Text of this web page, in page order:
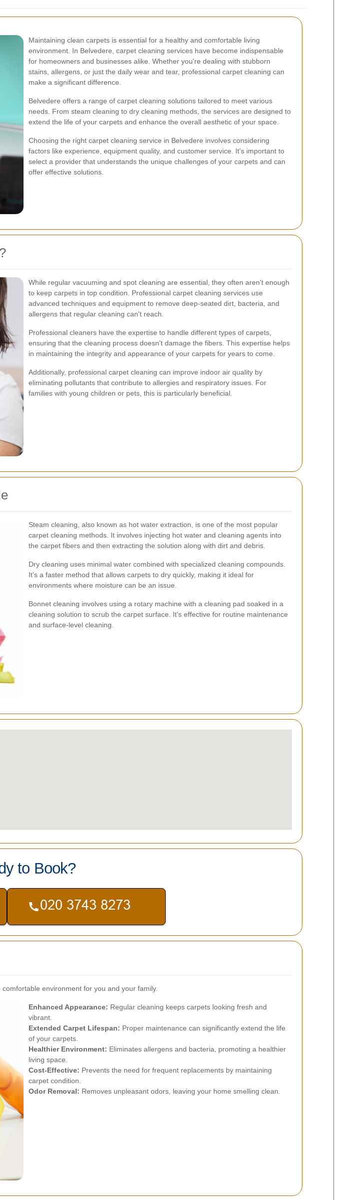
Maintaining clean carpets is essential for a healthy and comfortable living
environment. In Belvedere, carpet cleaning services have become indispensable
for homeowners and businesses alike. Whether you're dealing with stubborn
stains, allergens, or just the daily wear and tear, professional carpet cleaning can
make a significant difference.
Belvedere offers a range of carpet cleaning solutions tailored to meet various
needs. From steam cleaning to dry cleaning methods, the services are designed to
extend the life of your carpets and enhance the overall aesthetic of your space.
Choosing the right carpet cleaning service in Belvedere involves considering
factors like experience, equipment quality, and customer service. It's important to
select a provider that understands the unique challenges of your carpets and can
offer effective solutions.
While regular vacuuming and spot cleaning are essential, they often aren't enough
to keep carpets in top condition. Professional carpet cleaning services use
advanced techniques and equipment to remove deep-seated dirt, bacteria, and
allergens that regular cleaning can't reach.
Professional cleaners have the expertise to handle different types of carpets,
ensuring that the cleaning process doesn't damage the fibers. This expertise helps
in maintaining the integrity and appearance of your carpets for years to come.
Additionally, professional carpet cleaning can improve indoor air quality by
eliminating pollutants that contribute to allergies and respiratory issues. For
families with young children or pets, this is particularly beneficial.
Steam cleaning, also known as hot water extraction, is one of the most popular
carpet cleaning methods. It involves injecting hot water and cleaning agents into
the carpet fibers and then extracting the solution along with dirt and debris.
Dry cleaning uses minimal water combined with specialized cleaning compounds.
It's a faster method that allows carpets to dry quickly, making it ideal for
environments where moisture can be an issue.
Bonnet cleaning involves using a rotary machine with a cleaning pad soaked in a
cleaning solution to scrub the carpet surface. It's effective for routine maintenance
and surface-level cleaning.
to Book?
environment for you and your family.
Enhanced Appearance: Regular cleaning keeps carpets looking fresh and
vibrant.
Extended Carpet Lifespan: Proper maintenance can significantly extend the life
of your carpets.
Healthier Environment: Eliminates allergens and bacteria, promoting a healthier
living space.
Cost-Effective: Prevents the need for frequent replacements by maintaining
carpet condition.
Odor Removal: Removes unpleasant odors, leaving your home smelling clean.